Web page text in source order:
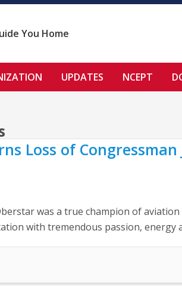
You Home
UPDATES NCEPT
Loss of
was a true champion of
with tremendous passion, energy